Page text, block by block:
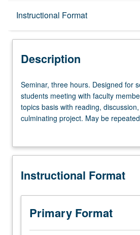
Instructional Format
Description
Description
Seminar,
three
hours.
Designed
Limited
15
meeting
with
faculty
member.
Seminar, three hours. Designed for
students meeting with faculty
topics basis with reading,
culminating project. May be
Instructional Format
Primary Format